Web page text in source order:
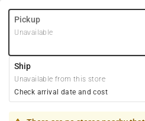
Pickup
Unavailable
Ship
Unavailable from this store
Check arrival date and cost